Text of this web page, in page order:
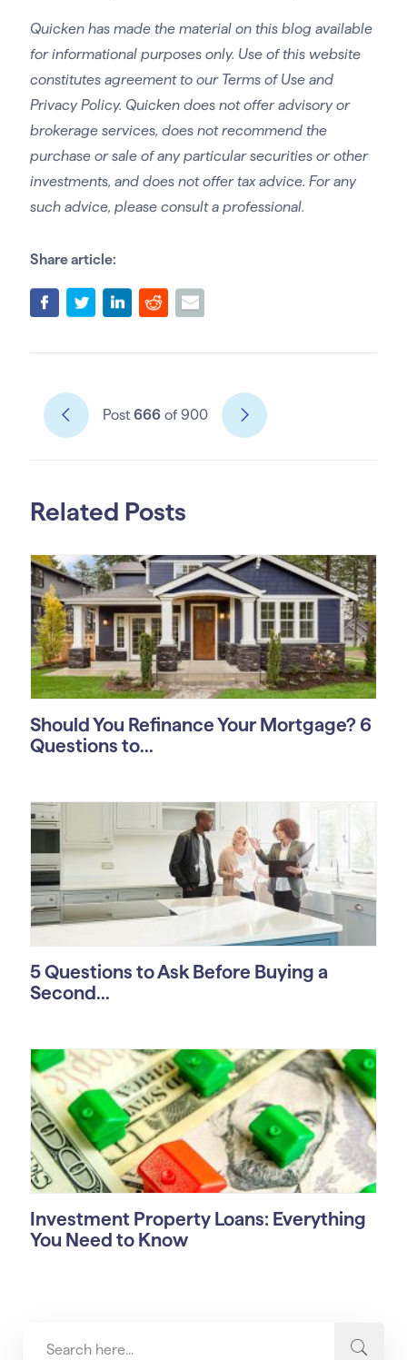
Quicken has made the material on this blog available
for informational purposes only. Use of this website
constitutes agreement to our Terms of Use and
Privacy Policy. Quicken does not offer advisory or
brokerage services, does not recommend the
purchase or sale of any particular securities or other
investments, and does not offer tax advice. For any
such advice, please consult a professional.
Share article:
Post 666of 900
Related Posts
Should You Refinance Your Mortgage? 6
Questions to...
5 Questions to Ask Before Buying a
Second...
Investment Property Loans: Everything
You Need to Know